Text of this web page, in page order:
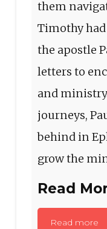
them
Timothy
the apostle
letters to
and
journeys,
behind in
grow the
Read
Read more